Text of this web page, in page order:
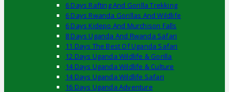
6 Days Rafting And Gorilla Trekking
6 Days Rwanda Gorillas And Wildlife
6 Days Kidepo And Murchison Falls
8 Days Uganda And Rwanda Safari
11 Days The Best Of Uganda Safari
12 Days Uganda Wildlife & Gorilla
14 Days Uganda Wildlife & Culture
14 Days Uganda Wildlife Safari
16 Days Uganda Adventure